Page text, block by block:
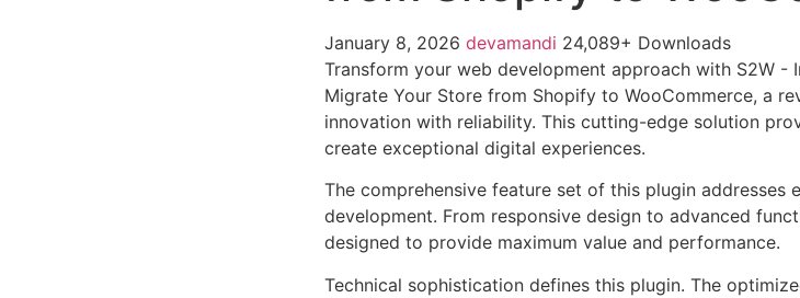
January 8, 2026 devamandi 24,089+ Downloads
Transform your web development approach with S2W
Migrate Your Store from Shopify to WooCommerce, a
innovation with reliability. This cutting-edge solution
create exceptional digital experiences.
The comprehensive feature set of this plugin addresses
development. From responsive design to advanced
designed to provide maximum value and performance.
Technical sophistication defines this plugin. The